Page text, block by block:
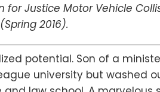
for Justice Motor Vehicle
2016).
potential. Son of a
university but washed